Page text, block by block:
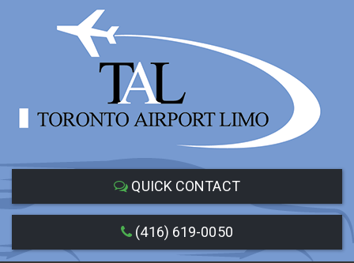
QUICK CONTACT
(416) 619-0050